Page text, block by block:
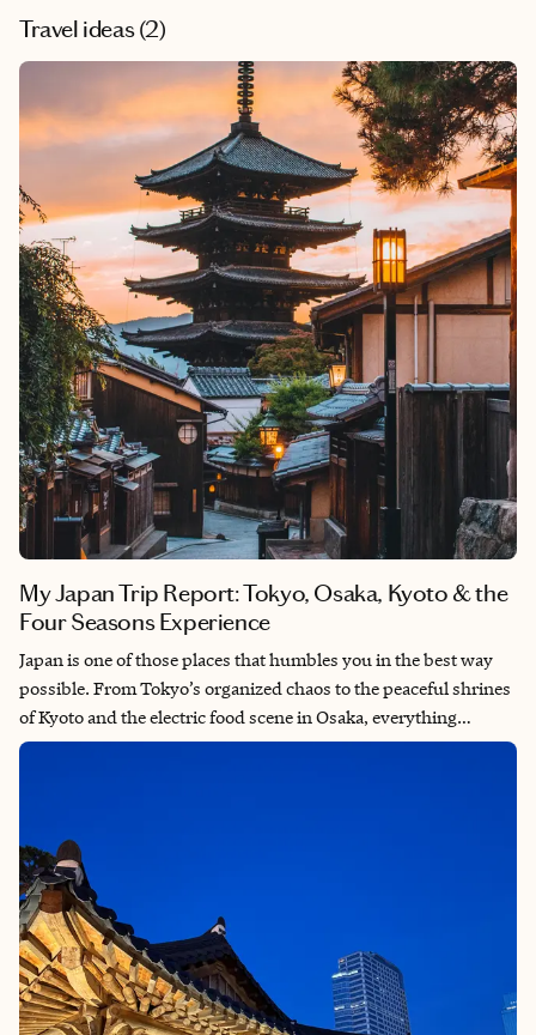
Travel ideas (2)
My Japan Trip Report: Tokyo, Osaka, Kyoto & the
Four Seasons Experience
Japan is one of those places that humbles you in the best way
possible. From Tokyo’s organized chaos to the peaceful shrines
of Kyoto and the electric food scene in Osaka, everything
operates with a level of respect, precision, and pride that you
blending luxury with a deep sense of place. This wasn’t just a
trip—it was a reminder of how travel should feel.